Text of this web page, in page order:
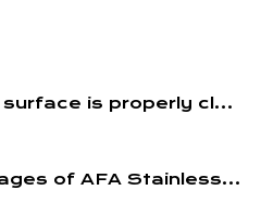
The shower surface is properly cleaned
The Advantages of AFA Stainless Steel Under Counter Sink